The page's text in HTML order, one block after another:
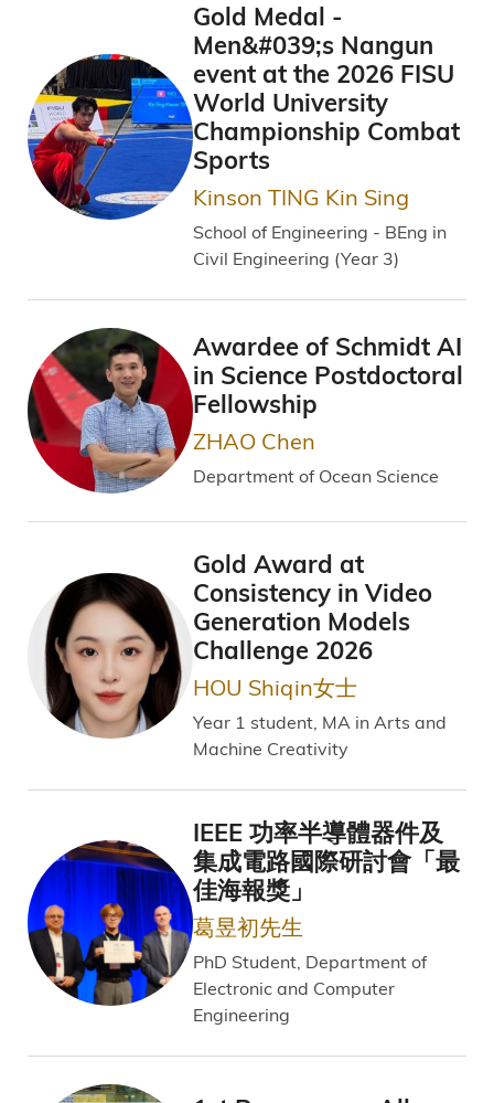
Gold Medal -
Men&#039;s Nangun
event at the 2026 FISU
World University
Championship Combat
Sports
Kinson TING Kin Sing
School of Engineering - BEng in
Civil Engineering (Year 3)
Awardee of Schmidt AI
in Science Postdoctoral
Fellowship
ZHAO Chen
Department of Ocean Science
Gold Award at
Consistency in Video
Generation Models
Challenge 2026
HOU Shiqin女士
Year 1 student, MA in Arts and
Machine Creativity
IEEE 功率半導體器件及
集成電路國際研討會「最
佳海報獎」
葛昱初先生
PhD Student, Department of
Electronic and Computer
Engineering